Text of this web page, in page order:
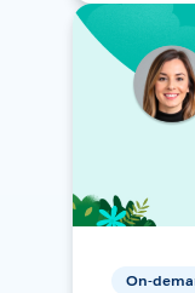
On-